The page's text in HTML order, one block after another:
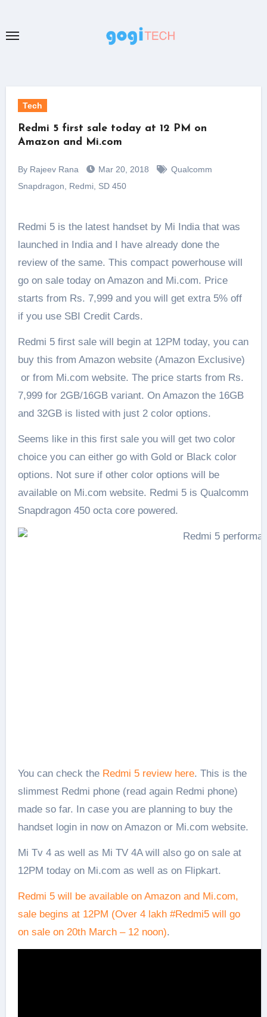
content
Tech
Redmi 5 first sale today at 12 PM on
Amazon and Mi.com
By Rajeev Rana Mar 20, 2018
Qualcomm
Snapdragon
Redmi, SD 450
Redmi 5 is the latest handset by Mi India that was
launched in India and I have already done the
review of the same. This compact powerhouse will
go on sale today on Amazon and Mi.com. Price
starts from Rs. 7,999 and you will get extra 5% off
if you use SBI Credit Cards.
Redmi 5 first sale will begin at 12PM today, you can
buy this from Amazon website (Amazon Exclusive)
or from Mi.com website. The price starts from Rs.
7,999 for 2GB/16GB variant. On Amazon the 16GB
and 32GB is listed with just 2 color options.
Seems like in this first sale you will get two color
choice you can either go with Gold or Black color
options. Not sure if other color options will be
available on Mi.com website. Redmi 5 is Qualcomm
Snapdragon 450 octa core powered.
You can check the Redmi 5 review here. This is the
slimmest Redmi phone (read again Redmi phone)
made so far. In case you are planning to buy the
handset login in now on Amazon or Mi.com website.
Mi Tv 4 as well as Mi TV 4A will also go on sale at
12PM today on Mi.com as well as on Flipkart.
Redmi 5 will be available on Amazon and Mi.com,
sale begins at 12PM (Over 4 lakh #Redmi5will go
on sale on 20th March – 12 noon).